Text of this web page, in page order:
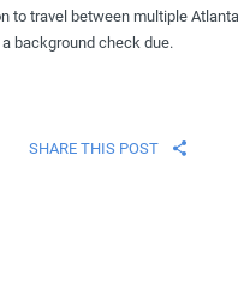
to travel between multiple
background check due.
SHARE THIS POST